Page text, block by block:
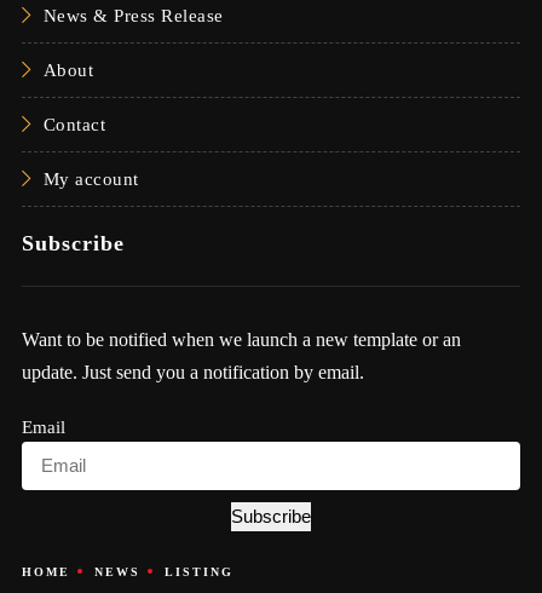
News & Press Release
About
Contact
My account
Subscribe
Want to be notified when we launch a new template or an
update. Just send you a notification by email.
Email
Subscribe
HOME NEWS LISTING